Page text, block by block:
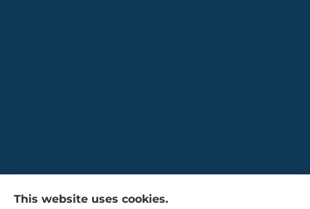
Gaulin Insurance Agency provides auto,
This website uses cookies.